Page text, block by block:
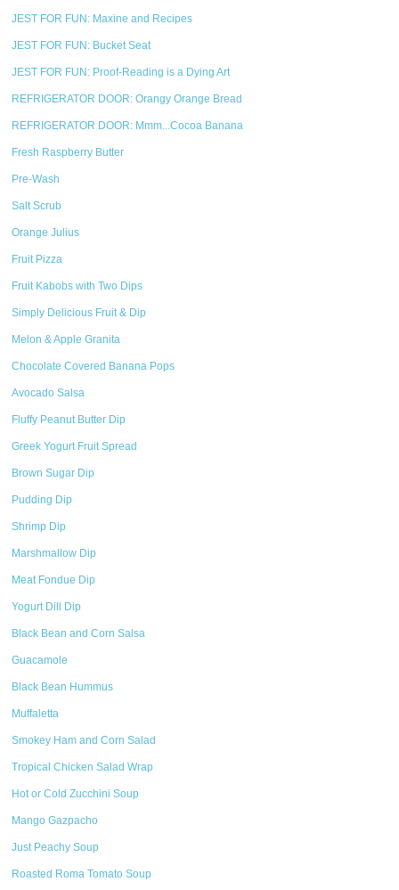
JEST FOR FUN: Maxine and Recipes
JEST FOR FUN: Bucket Seat
JEST FOR FUN: Proof-Reading is a Dying Art
REFRIGERATOR DOOR: Orangy Orange Bread
REFRIGERATOR DOOR: Mmm...Cocoa Banana
Fresh Raspberry Butter
Pre-Wash
Salt Scrub
Orange Julius
Fruit Pizza
Fruit Kabobs with Two Dips
Simply Delicious Fruit & Dip
Melon & Apple Granita
Chocolate Covered Banana Pops
Avocado Salsa
Fluffy Peanut Butter Dip
Greek Yogurt Fruit Spread
Brown Sugar Dip
Pudding Dip
Shrimp Dip
Marshmallow Dip
Meat Fondue Dip
Yogurt Dill Dip
Black Bean and Corn Salsa
Guacamole
Black Bean Hummus
Muffaletta
Smokey Ham and Corn Salad
Tropical Chicken Salad Wrap
Hot or Cold Zucchini Soup
Mango Gazpacho
Just Peachy Soup
Roasted Roma Tomato Soup